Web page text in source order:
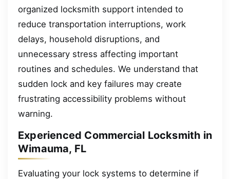
organized locksmith support intended to
reduce transportation interruptions, work
delays, household disruptions, and
unnecessary stress affecting important
routines and schedules. We understand that
sudden lock and key failures may create
frustrating accessibility problems without
warning.
Experienced Commercial Locksmith in
Wimauma, FL
Evaluating your lock systems to determine if